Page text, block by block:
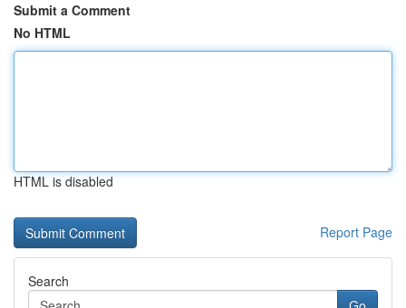
Submit a Comment
No HTML
HTML is disabled
Report Page
Search